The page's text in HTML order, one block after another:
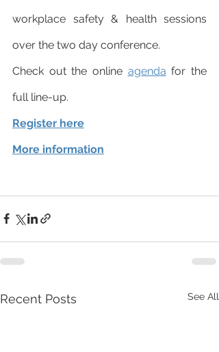
workplace safety & health sessions
over the two day conference.
Check out the online agenda for the
full line-up.
Register here
More information
Recent Posts See All